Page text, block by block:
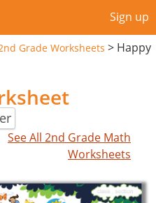
Sign up
Grade Worksheets > Happy
See All 2nd Grade Math
Worksheets